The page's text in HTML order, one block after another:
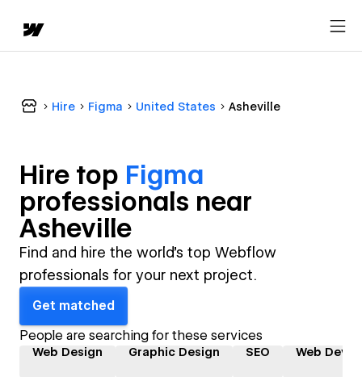
Hire Figma United States Asheville
Hire top Figma
professionals near
Asheville
Find and hire the world's top Webflow
professionals for your next project.
Get matched
People are searching for these services
Web Design Graphic Design SEO Web